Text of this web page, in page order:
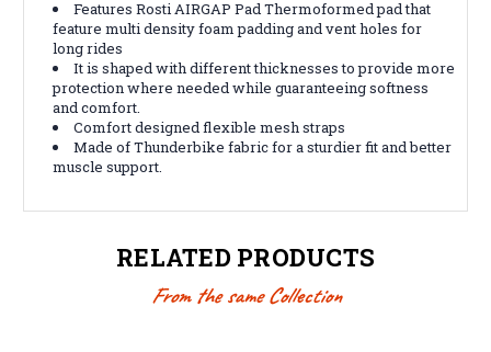
Features Rosti AIRGAP Pad Thermoformed pad that
feature multi density foam padding and vent holes for
long rides
It is shaped with different thicknesses to provide more
protection where needed while guaranteeing softness
and comfort.
Comfort designed flexible mesh straps
Made of Thunderbike fabric for a sturdier fit and better
muscle support.
RELATED PRODUCTS
From the same Collection